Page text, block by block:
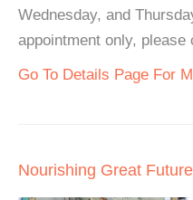
Wednesday, and
appointment only, please
Go To Details Page For
Nourishing Great